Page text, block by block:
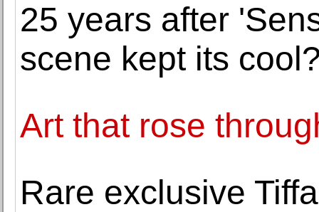
25 years after
scene kept its
Art that rose
Rare exclusive